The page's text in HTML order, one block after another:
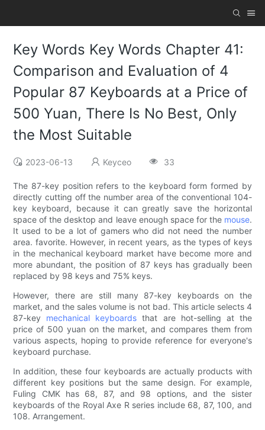
Key Words Key Words Chapter 41:
Comparison and Evaluation of 4
Popular 87 Keyboards at a Price of
500 Yuan, There Is No Best, Only
the Most Suitable
2023-06-13 Keyceo 33
The 87-key position refers to the keyboard form formed by
directly cutting off the number area of ​​the conventional 104-
key keyboard, because it can greatly save the horizontal
space of the desktop and leave enough space for the mouse.
It used to be a lot of gamers who did not need the number
area. favorite. However, in recent years, as the types of keys
in the mechanical keyboard market have become more and
more abundant, the position of 87 keys has gradually been
replaced by 98 keys and 75% keys.
However, there are still many 87-key keyboards on the
market, and the sales volume is not bad. This article selects 4
87-key mechanical keyboards that are hot-selling at the
price of 500 yuan on the market, and compares them from
various aspects, hoping to provide reference for everyone's
keyboard purchase.
In addition, these four keyboards are actually products with
different key positions but the same design. For example,
Fuling CMK has 68, 87, and 98 options, and the sister
keyboards of the Royal Axe R series include 68, 87, 100, and
108. Arrangement.